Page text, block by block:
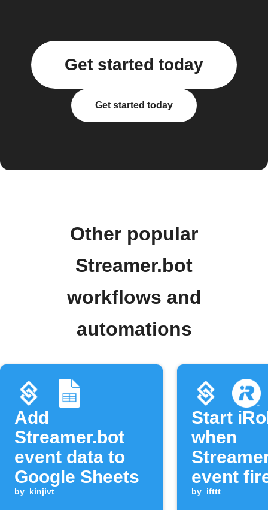
Get started today
Get started today
Other popular
Streamer.bot
workflows and
automations
Add
Streamer.bot
event data to
Google Sheets
by kinjivt
Start
when
event
by ifttt